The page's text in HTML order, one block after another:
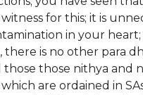
witness for this; it is
in your
there is no other para
those those nithya and
which are ordained in